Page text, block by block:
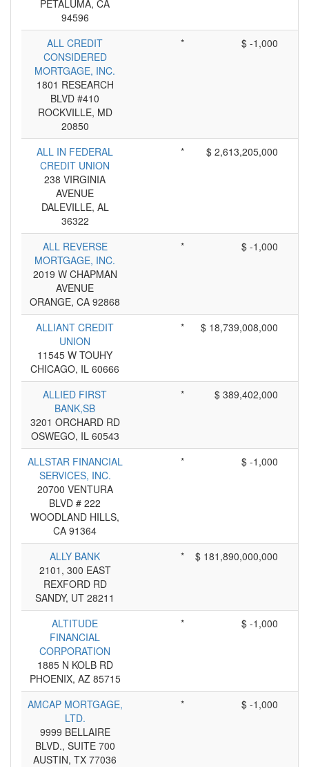
PETALUMA, CA
94596
ALL CREDIT
CONSIDERED
MORTGAGE, INC.
1801 RESEARCH
BLVD #410
ROCKVILLE, MD
20850
* $ -1,000
ALL IN FEDERAL
CREDIT UNION
238 VIRGINIA
AVENUE
DALEVILLE, AL
36322
* $ 2,613,205,000
ALL REVERSE
MORTGAGE, INC.
2019 W CHAPMAN
AVENUE
ORANGE, CA 92868
* $ -1,000
ALLIANT CREDIT
UNION
11545 W TOUHY
CHICAGO, IL 60666
* $ 18,739,008,000
ALLIED FIRST
BANK,SB
3201 ORCHARD RD
OSWEGO, IL 60543
* $ 389,402,000
ALLSTAR FINANCIAL
SERVICES, INC.
20700 VENTURA
BLVD # 222
WOODLAND HILLS,
CA 91364
* $ -1,000
ALLY BANK
2101, 300 EAST
REXFORD RD
SANDY, UT 28211
* $ 181,890,000,000
ALTITUDE
FINANCIAL
CORPORATION
1885 N KOLB RD
PHOENIX, AZ 85715
* $ -1,000
AMCAP MORTGAGE,
LTD.
9999 BELLAIRE
BLVD., SUITE 700
AUSTIN, TX 77036
* $ -1,000